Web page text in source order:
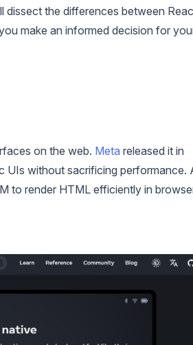
dissect the differences between
make an informed decision for
on the web. Meta released it in
UIs without sacrificing performance.
to render HTML efficiently in